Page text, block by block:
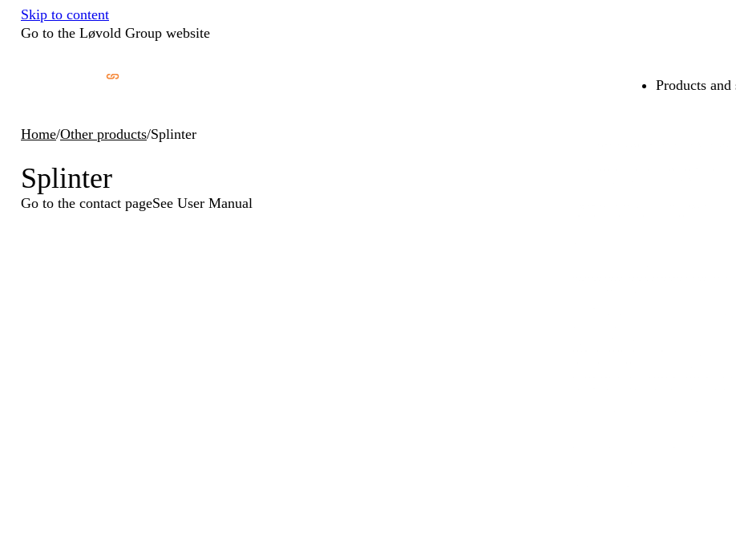
Skip to content
Go to the Løvold Group website
Products and
Home/Other products/Splinter
Splinter
Go to the contact pageSee User Manual